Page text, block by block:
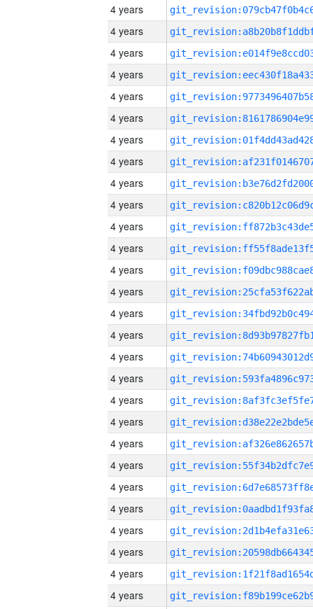
4 years
4 years
4 years
4 years
4 years
4 years
4 years
4 years
4 years
4 years
4 years
4 years
4 years
4 years
4 years
4 years
4 years
4 years
4 years
4 years
4 years
4 years
4 years
4 years
4 years
4 years
4 years
4 years